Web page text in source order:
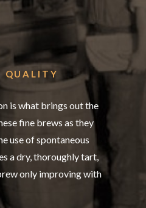
QUALITY
is what brings out the
fine brews as they
use of spontaneous
a dry, thoroughly tart,
only improving with